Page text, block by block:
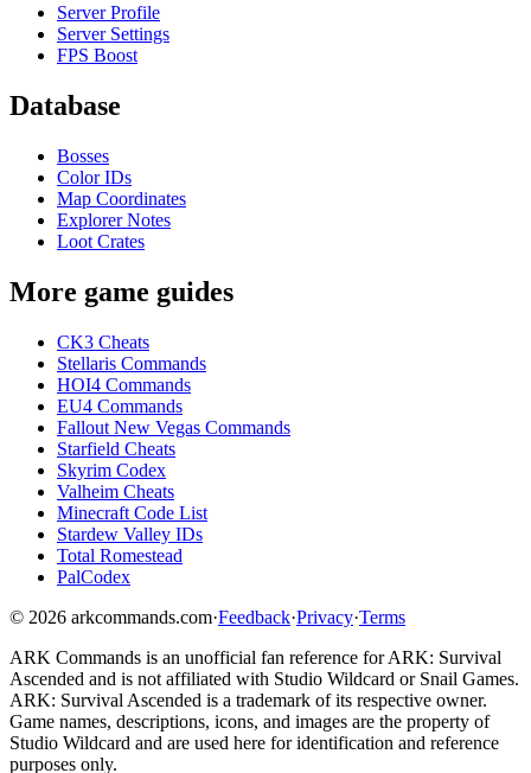
Server Profile
Server Settings
FPS Boost
Database
Bosses
Color IDs
Map Coordinates
Explorer Notes
Loot Crates
More game guides
CK3 Cheats
Stellaris Commands
HOI4 Commands
EU4 Commands
Fallout New Vegas Commands
Starfield Cheats
Skyrim Codex
Valheim Cheats
Minecraft Code List
Stardew Valley IDs
Total Romestead
PalCodex
© 2026 arkcommands.com·Feedback·Privacy·Terms
ARK Commands is an unofficial fan reference forARK: Survival
Ascended and is not affiliated with Studio Wildcard or Snail Games.
ARK: Survival Ascended is a trademark of its respective owner.
Game names, descriptions, icons, and images are the property of
Studio Wildcard and are used here for identification and reference
purposes only.